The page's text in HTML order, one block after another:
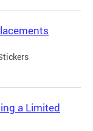
a Limited